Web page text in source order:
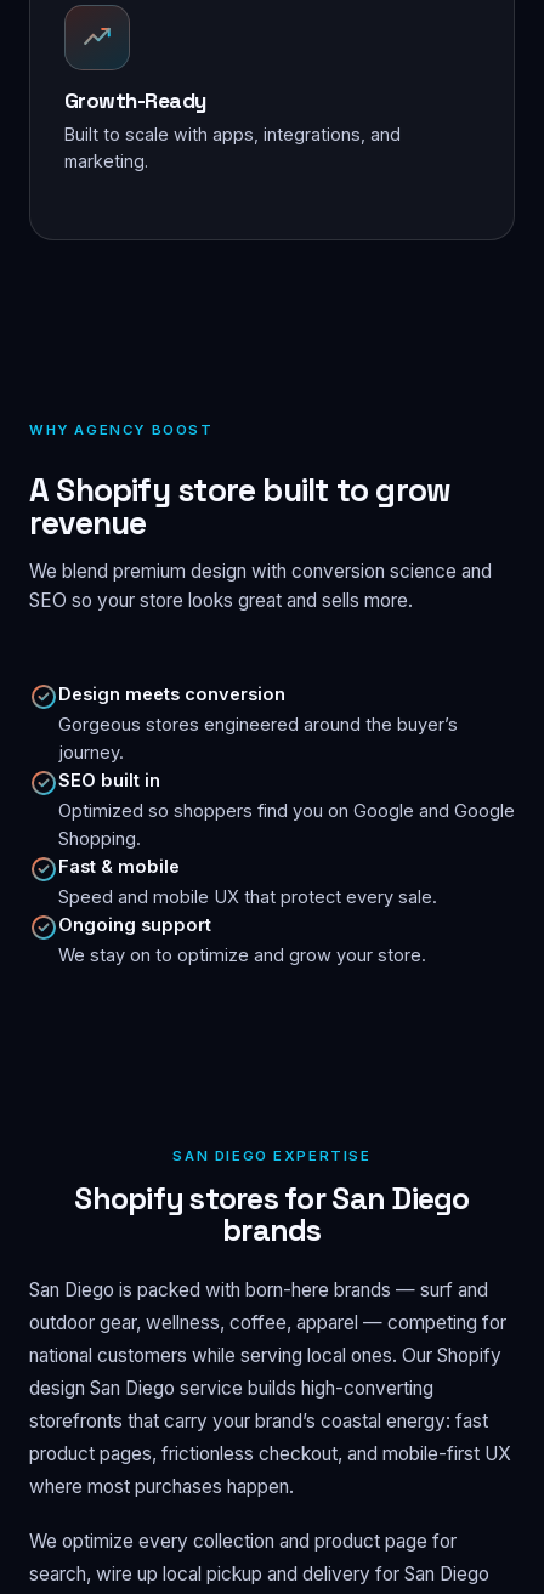
Growth-Ready
Built to scale with apps, integrations, and
marketing.
WHY AGENCY BOOST
A Shopify store built to grow
revenue
We blend premium design with conversion science and
SEO so your store looks great and sells more.
Design meets conversion
Gorgeous stores engineered around the buyer’s
journey.
SEO built in
Optimized so shoppers find you on Google and Google
Shopping.
Fast & mobile
Speed and mobile UX that protect every sale.
Ongoing support
We stay on to optimize and grow your store.
SAN DIEGO EXPERTISE
Shopify stores for San Diego
brands
San Diego is packed with born-here brands — surf and
outdoor gear, wellness, coffee, apparel — competing for
national customers while serving local ones. Our Shopify
design San Diego service builds high-converting
storefronts that carry your brand’s coastal energy: fast
product pages, frictionless checkout, and mobile-first UX
where most purchases happen.
We optimize every collection and product page for
search, wire up local pickup and delivery for San Diego